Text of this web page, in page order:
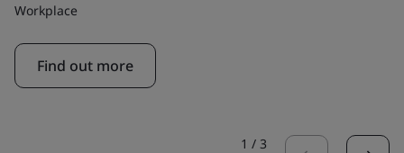
Workplace
Find out more
1 / 3